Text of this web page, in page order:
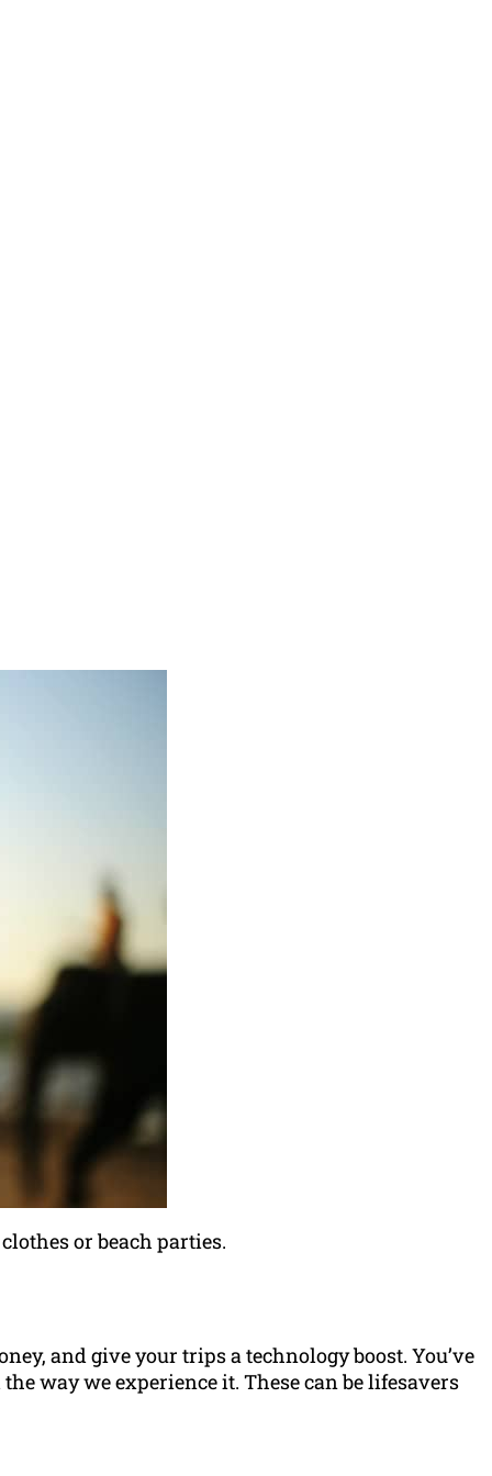
or beach parties.
and give your trips a technology boost. You’ve
way we experience it. These can be lifesavers